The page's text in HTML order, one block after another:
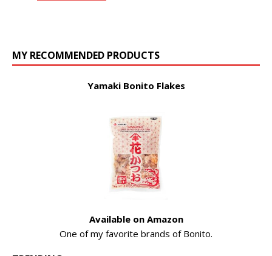
MY RECOMMENDED PRODUCTS
Yamaki Bonito Flakes
Available on Amazon
One of my favorite brands of Bonito.